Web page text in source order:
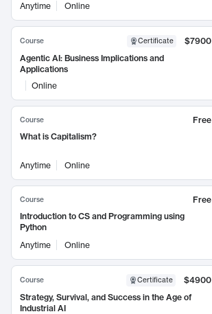
Anytime Online
Course Certificate
$7900
Agentic AI: Business Implications and
Applications
Online
Course
Free
What is Capitalism?
Anytime Online
Course
Free
Introduction to CS and Programming using
Python
Anytime
Online
Course Certificate
$4900
Strategy, Survival, and Success in the Age of
Industrial AI